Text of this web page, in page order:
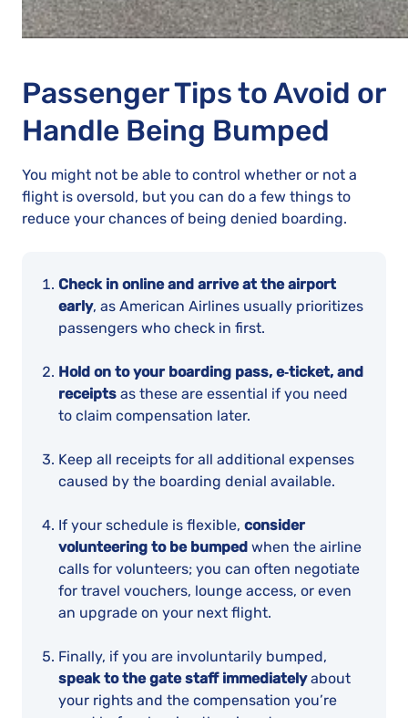
Passenger Tips to Avoid or
Handle Being Bumped
You might not be able to control whether or not a
flight is oversold, but you can do a few things to
reduce your chances of being denied boarding.
Check in online and arrive at the airport
early, as American Airlines usually prioritizes
passengers who check in first.
Hold on to your boarding pass, e‑ticket, and
receipts as these are essential if you need
to claim compensation later.
Keep all receipts for all additional expenses
caused by the boarding denial available.
If your schedule is flexible, consider
volunteering to be bumped when the airline
calls for volunteers; you can often negotiate
for travel vouchers, lounge access, or even
an upgrade on your next flight.
Finally, if you are involuntarily bumped,
speak to the gate staff immediatelyabout
your rights and the compensation you’re